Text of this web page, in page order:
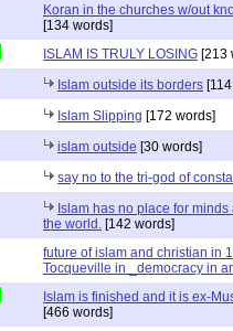
Koran in the churches w/out
[134 words]
ISLAM IS TRULY LOSING [213
Islam outside its borders
Islam Slipping [172 words]
islam outside [30 words]
say no to the tri-god of
Islam has no place for
the world. [142 words]
future of islam and christian in
Tocqueville in _democracy in
Islam is finished and it is ex-
[466 words]